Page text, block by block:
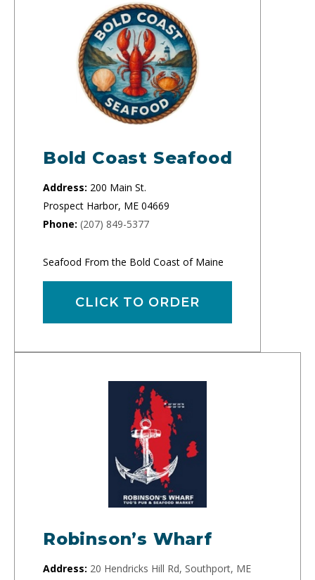
Bold Coast Seafood
Address: 200 Main St.
Prospect Harbor, ME 04669
Phone: (207) 849-5377
Seafood From the Bold Coast of Maine
CLICK TO ORDER
Robinson’s Wharf
Address: 20 Hendricks Hill Rd, Southport, ME